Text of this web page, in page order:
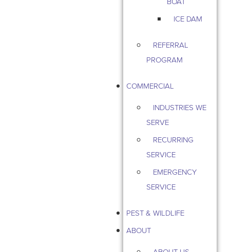
ICE DAM
REFERRAL
PROGRAM
COMMERCIAL
INDUSTRIES WE
SERVE
RECURRING
SERVICE
EMERGENCY
SERVICE
PEST & WILDLIFE
ABOUT